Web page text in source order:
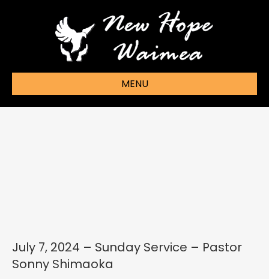
MENU
July 7, 2024 – Sunday Service – Pastor
Sonny Shimaoka